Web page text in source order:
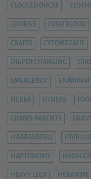
CLOGGED DUCTS
COOKIES CORD BLOOD
CRAFTS CYTOMEGALIE
DIAPER CHANGING
EMERGENCY
FIEBER FITNESS
GRAND-PARENTS
HAARAUSFALL HAIR
HAPTONOMY
HEAVY LEGS HEBAMME